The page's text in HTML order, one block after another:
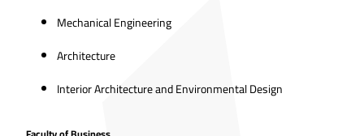
Mechanical Engineering
Architecture
Interior Architecture and Environmental Design